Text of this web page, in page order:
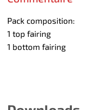
Pack composition:
1 top fairing
1 bottom fairing